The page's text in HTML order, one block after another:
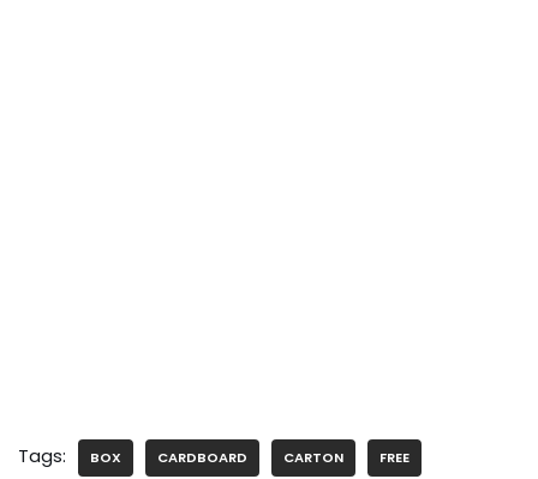
Tags: BOX CARDBOARD CARTON FREE